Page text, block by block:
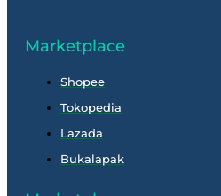
Marketplace
Shopee
Tokopedia
Lazada
Bukalapak